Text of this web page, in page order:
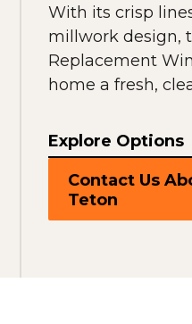
With its crisp
millwork design,
Replacement
home a fresh,
Explore Options
Contact Us
Teton